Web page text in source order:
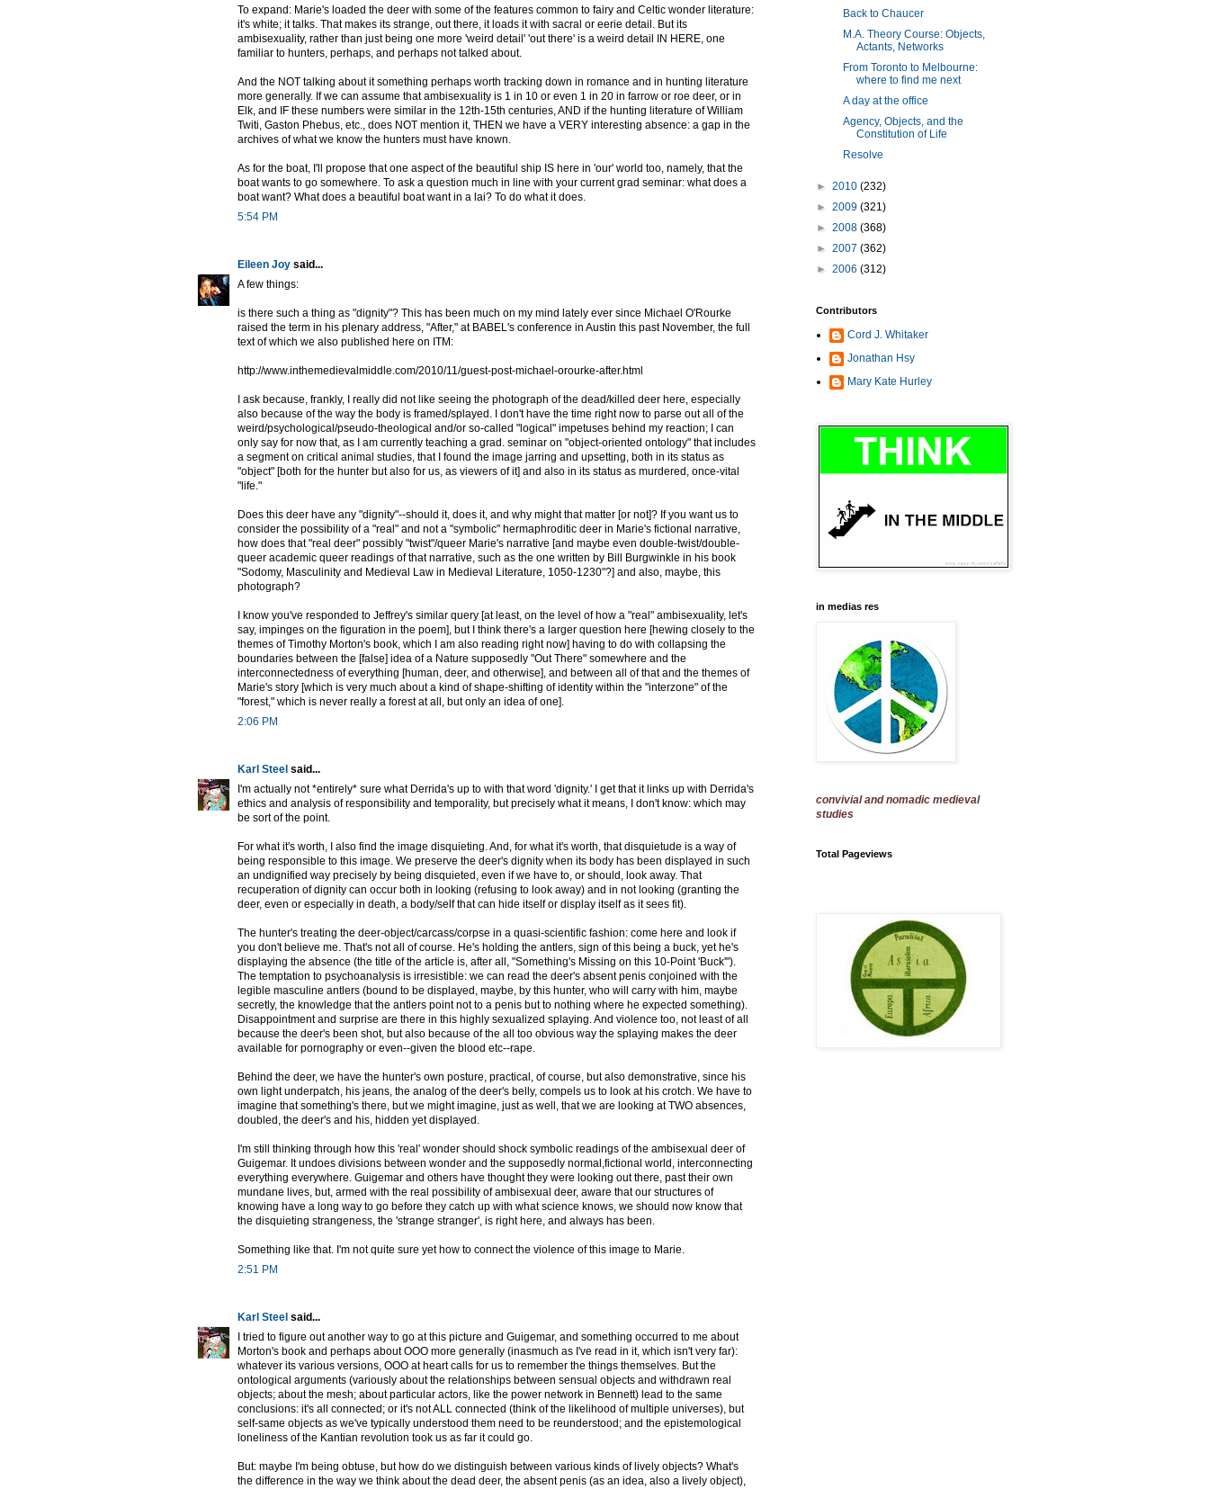
To expand: Marie's loaded the deer with some of the features common to fairy and Celtic wonder literature:
it's white; it talks. That makes its strange, out there, it loads it with sacral or eerie detail. But its
ambisexuality, rather than just being one more 'weird detail' 'out there' is a weird detail IN HERE, one
familiar to hunters, perhaps, and perhaps not talked about.
And the NOT talking about it something perhaps worth tracking down in romance and in hunting literature
more generally. If we can assume that ambisexuality is 1 in 10 or even 1 in 20 in farrow or roe deer, or in
Elk, and IF these numbers were similar in the 12th-15th centuries, AND if the hunting literature of William
Twiti, Gaston Phebus, etc., does NOT mention it, THEN we have a VERY interesting absence: a gap in the
archives of what we know the hunters must have known.
As for the boat, I'll propose that one aspect of the beautiful ship IS here in 'our' world too, namely, that the
boat wants to go somewhere. To ask a question much in line with your current grad seminar: what does a
boat want? What does a beautiful boat want in a lai? To do what it does.
5:54 PM
Eileen Joy said...
A few things:
is there such a thing as "dignity"? This has been much on my mind lately ever since Michael O'Rourke
raised the term in his plenary address, "After," at BABEL's conference in Austin this past November, the full
text of which we also published here on ITM:
http://www.inthemedievalmiddle.com/2010/11/guest-post-michael-orourke-after.html
I ask because, frankly, I really did not like seeing the photograph of the dead/killed deer here, especially
also because of the way the body is framed/splayed. I don't have the time right now to parse out all of the
weird/psychological/pseudo-theological and/or so-called "logical" impetuses behind my reaction; I can
only say for now that, as I am currently teaching a grad. seminar on "object-oriented ontology" that includes
a segment on critical animal studies, that I found the image jarring and upsetting, both in its status as
"object" [both for the hunter but also for us, as viewers of it] and also in its status as murdered, once-vital
"life."
Does this deer have any "dignity"--should it, does it, and why might that matter [or not]? If you want us to
consider the possibility of a "real" and not a "symbolic" hermaphroditic deer in Marie's fictional narrative,
how does that "real deer" possibly "twist"/queer Marie's narrative [and maybe even double-twist/double-
queer academic queer readings of that narrative, such as the one written by Bill Burgwinkle in his book
"Sodomy, Masculinity and Medieval Law in Medieval Literature, 1050-1230"?] and also, maybe, this
photograph?
I know you've responded to Jeffrey's similar query [at least, on the level of how a "real" ambisexuality, let's
say, impinges on the figuration in the poem], but I think there's a larger question here [hewing closely to the
themes of Timothy Morton's book, which I am also reading right now] having to do with collapsing the
boundaries between the [false] idea of a Nature supposedly "Out There" somewhere and the
interconnectedness of everything [human, deer, and otherwise], and between all of that and the themes of
Marie's story [which is very much about a kind of shape-shifting of identity within the "interzone" of the
"forest," which is never really a forest at all, but only an idea of one].
2:06 PM
Karl Steel said...
I'm actually not *entirely* sure what Derrida's up to with that word 'dignity.' I get that it links up with Derrida's
ethics and analysis of responsibility and temporality, but precisely what it means, I don't know: which may
be sort of the point.
For what it's worth, I also find the image disquieting. And, for what it's worth, that disquietude is a way of
being responsible to this image. We preserve the deer's dignity when its body has been displayed in such
an undignified way precisely by being disquieted, even if we have to, or should, look away. That
recuperation of dignity can occur both in looking (refusing to look away) and in not looking (granting the
deer, even or especially in death, a body/self that can hide itself or display itself as it sees fit).
The hunter's treating the deer-object/carcass/corpse in a quasi-scientific fashion: come here and look if
you don't believe me. That's not all of course. He's holding the antlers, sign of this being a buck, yet he's
displaying the absence (the title of the article is, after all, "Something's Missing on this 10-Point 'Buck'").
The temptation to psychoanalysis is irresistible: we can read the deer's absent penis conjoined with the
legible masculine antlers (bound to be displayed, maybe, by this hunter, who will carry with him, maybe
secretly, the knowledge that the antlers point not to a penis but to nothing where he expected something).
Disappointment and surprise are there in this highly sexualized splaying. And violence too, not least of all
because the deer's been shot, but also because of the all too obvious way the splaying makes the deer
available for pornography or even--given the blood etc--rape.
Behind the deer, we have the hunter's own posture, practical, of course, but also demonstrative, since his
own light underpatch, his jeans, the analog of the deer's belly, compels us to look at his crotch. We have to
imagine that something's there, but we might imagine, just as well, that we are looking at TWO absences,
doubled, the deer's and his, hidden yet displayed.
I'm still thinking through how this 'real' wonder should shock symbolic readings of the ambisexual deer of
Guigemar. It undoes divisions between wonder and the supposedly normal,fictional world, interconnecting
everything everywhere. Guigemar and others have thought they were looking out there, past their own
mundane lives, but, armed with the real possibility of ambisexual deer, aware that our structures of
knowing have a long way to go before they catch up with what science knows, we should now know that
the disquieting strangeness, the 'strange stranger', is right here, and always has been.
Something like that. I'm not quite sure yet how to connect the violence of this image to Marie.
2:51 PM
Karl Steel said...
I tried to figure out another way to go at this picture and Guigemar, and something occurred to me about
Morton's book and perhaps about OOO more generally (inasmuch as I've read in it, which isn't very far):
whatever its various versions, OOO at heart calls for us to remember the things themselves. But the
ontological arguments (variously about the relationships between sensual objects and withdrawn real
objects; about the mesh; about particular actors, like the power network in Bennett) lead to the same
conclusions: it's all connected; or it's not ALL connected (think of the likelihood of multiple universes), but
self-same objects as we've typically understood them need to be reunderstood; and the epistemological
loneliness of the Kantian revolution took us as far it could go.
But: maybe I'm being obtuse, but how do we distinguish between various kinds of lively objects? What's
the difference in the way we think about the dead deer, the absent penis (as an idea, also a lively object),
Back to Chaucer
M.A. Theory Course: Objects,
Actants, Networks
From Toronto to Melbourne:
where to find me next
A day at the office
Agency, Objects, and the
Constitution of Life
Resolve
► 2010 (232)
► 2009 (321)
► 2008 (368)
► 2007 (362)
► 2006 (312)
Contributors
Cord J. Whitaker
Jonathan Hsy
Mary Kate Hurley
in medias res
convivial and nomadic medieval
studies
Total Pageviews